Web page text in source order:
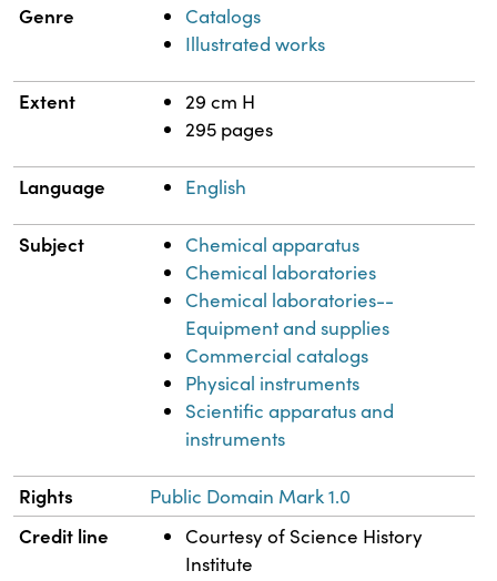
Genre
Catalogs
Illustrated works
Extent
29 cm H
295 pages
Language English
Subject
Chemical apparatus
Chemical laboratories
Chemical laboratories--
Equipment and supplies
Commercial catalogs
Physical instruments
Scientific apparatus and
instruments
Rights Public Domain Mark 1.0
Credit line
Courtesy of Science History
Institute